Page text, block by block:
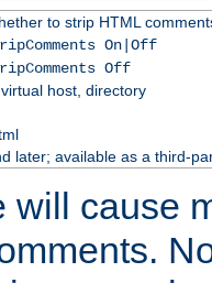
to strip HTML
On|Off
Off
host, directory
later; available as a third-
will cause